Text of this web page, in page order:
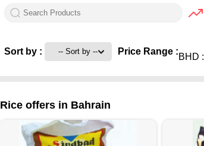
Sort by : Price Range :
BHD :
Rice offers in Bahrain